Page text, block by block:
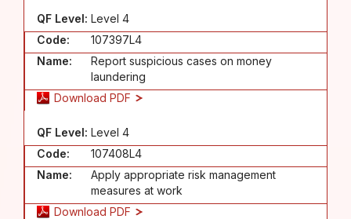
QF Level: Level 4
Code:
107397L4
Name:
Report suspicious cases on money
laundering
Download PDF
QF Level: Level 4
Code:
107408L4
Name:
Apply appropriate risk management
measures at work
Download PDF